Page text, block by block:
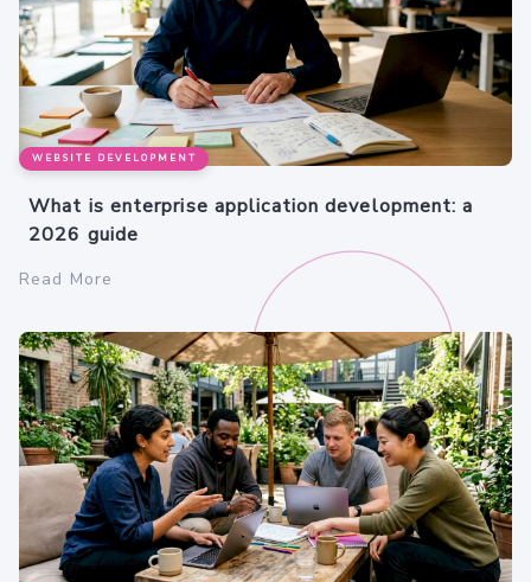
WEBSITE DEVELOPMENT
What is enterprise application development: a
2026 guide
Read More